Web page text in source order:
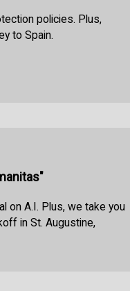
policies. Plus,
to Spain.
on A.I. Plus, we take you
in St. Augustine,